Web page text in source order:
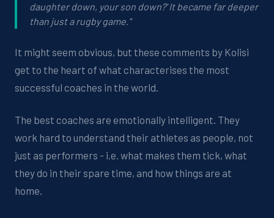
daughter down, your son down?' It became far deeper
than just a rugby game."
It might seem obvious, but these comments by Kolisi
get to the heart of what characterises the most
successful coaches in the world.
The best coaches are emotionally intelligent. They
work hard to understand their athletes as people, not
just as performers - i.e. what makes them tick, what
they do in their spare time, and how things are at
home.